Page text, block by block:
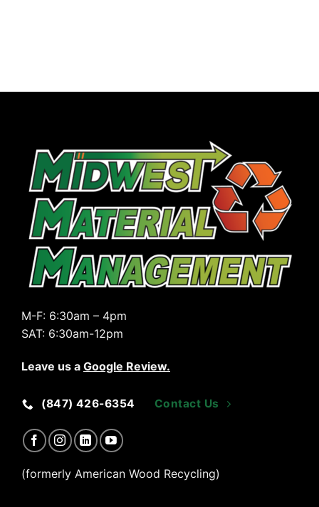
M-F: 6:30am – 4pm
SAT: 6:30am-12pm
Leave us a Google Review.
(847) 426-6354 Contact Us
(formerly American Wood Recycling)